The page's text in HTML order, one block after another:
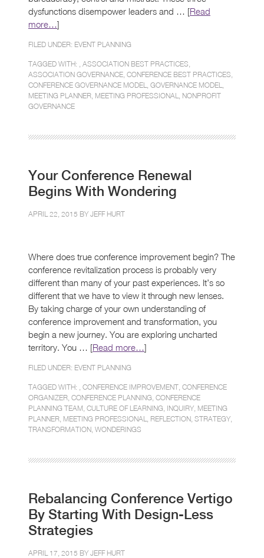
dysfunctions disempower leaders and … [Read
more…]
FILED UNDER: EVENT PLANNING
TAGGED WITH: , ASSOCIATION BEST PRACTICES
ASSOCIATION GOVERNANCE CONFERENCE BEST PRACTICES
CONFERENCE GOVERNANCE MODEL
GOVERNANCE MODEL
MEETING PLANNER MEETING PROFESSIONAL
NONPROFIT
GOVERNANCE
Your Conference Renewal
Begins With Wondering
APRIL 22, 2015 BY JEFF HURT
Where does true conference improvement begin? The
conference revitalization process is probably very
different than many of your past experiences. It’s so
different that we have to view it through new lenses.
By taking charge of your own understanding of
conference improvement and transformation, you
begin a new journey. You are exploring uncharted
territory. You … [Read more…]
FILED UNDER: EVENT PLANNING
TAGGED WITH: , CONFERENCE IMPROVEMENT CONFERENCE
ORGANIZER CONFERENCE PLANNING CONFERENCE
PLANNING TEAM CULTURE OF LEARNING INQUIRY MEETING
PLANNER MEETING PROFESSIONAL REFLECTION STRATEGY
TRANSFORMATION WONDERINGS
Rebalancing Conference Vertigo
By Starting With Design-Less
Strategies
APRIL 17, 2015 BY JEFF HURT